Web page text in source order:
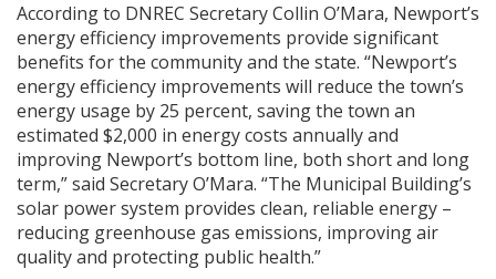
According to DNREC Secretary Collin O’Mara, Newport’s
energy efficiency improvements provide significant
benefits for the community and the state. “Newport’s
energy efficiency improvements will reduce the town’s
energy usage by 25 percent, saving the town an
estimated $2,000 in energy costs annually and
improving Newport’s bottom line, both short and long
term,” said Secretary O’Mara. “The Municipal Building’s
solar power system provides clean, reliable energy –
reducing greenhouse gas emissions, improving air
quality and protecting public health.”